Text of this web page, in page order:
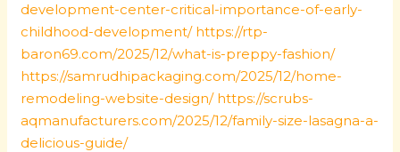
development-center-critical-importance-of-early-
childhood-development/ https://rtp-
baron69.com/2025/12/what-is-preppy-fashion/
https://samrudhipackaging.com/2025/12/home-
remodeling-website-design/ https://scrubs-
aqmanufacturers.com/2025/12/family-size-lasagna-a-
delicious-guide/